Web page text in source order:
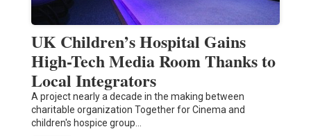
UK Children’s Hospital Gains
High-Tech Media Room Thanks to
Local Integrators
A project nearly a decade in the making between
charitable organization Together for Cinema and
children's hospice group…